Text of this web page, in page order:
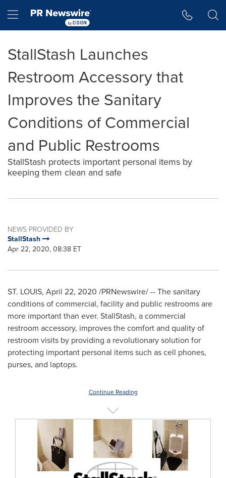
Hamburger menu
StallStash Launches
Restroom Accessory that
Improves the Sanitary
Conditions of Commercial
and Public Restrooms
StallStash protects important personal items by
keeping them clean and safe
NEWS PROVIDED BY
StallStash
Apr 22, 2020, 08:38 ET
ST. LOUIS, April 22, 2020 /PRNewswire/ -- The sanitary
conditions of commercial, facility and public restrooms are
more important than ever. StallStash, a commercial
restroom accessory, improves the comfort and quality of
restroom visits by providing a revolutionary solution for
protecting important personal items such as cell phones,
purses, and laptops.
Continue Reading